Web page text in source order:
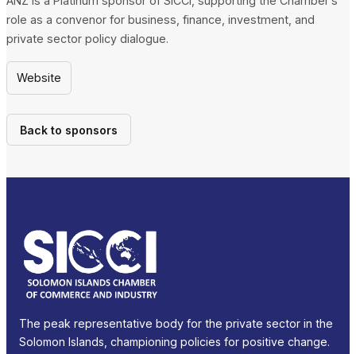
role as a convenor for business, finance, investment, and
private sector policy dialogue.
Website
Back to sponsors
The peak representative body for the private sector in the
Solomon Islands, championing policies for positive change.